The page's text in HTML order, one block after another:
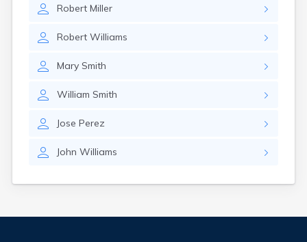
Robert Miller
Robert Williams
Mary Smith
William Smith
Jose Perez
John Williams